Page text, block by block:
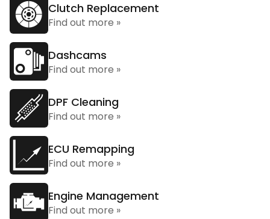
Clutch Replacement
Find out more »
Dashcams
Find out more »
DPF Cleaning
Find out more »
ECU Remapping
Find out more »
Engine Management
Find out more »